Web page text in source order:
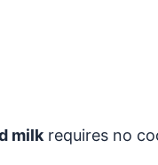
milk requires no